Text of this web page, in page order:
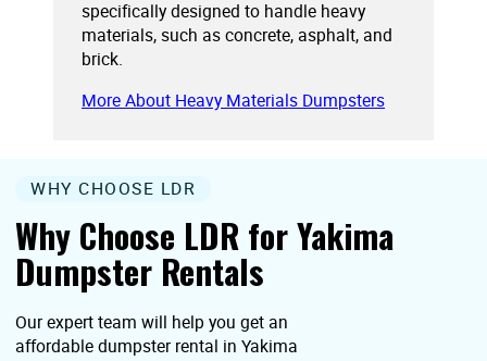
specifically designed to handle heavy
materials, such as concrete, asphalt, and
brick.
More About Heavy Materials Dumpsters
Why Choose LDR for Yakima
Dumpster Rentals
WHY CHOOSE LDR
Our expert team will help you get an
affordable dumpster rental in Yakima